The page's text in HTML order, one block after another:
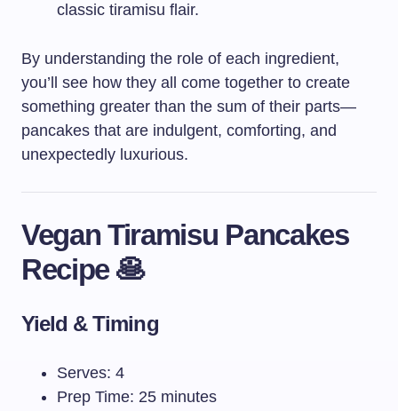
classic tiramisu flair.
By understanding the role of each ingredient,
you’ll see how they all come together to create
something greater than the sum of their parts—
pancakes that are indulgent, comforting, and
unexpectedly luxurious.
Vegan Tiramisu Pancakes
Recipe 🥞
Yield & Timing
Serves: 4
Prep Time: 25 minutes